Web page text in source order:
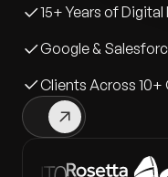
15+ Years of
Google &
Clients Across 10+